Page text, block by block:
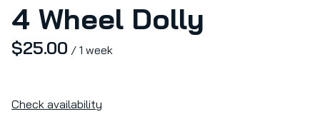
4 Wheel Dolly
/